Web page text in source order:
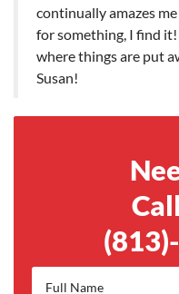
continually amazes
for something, I find it!
where things are put
Susan!